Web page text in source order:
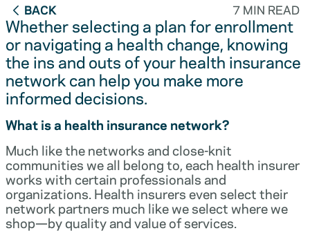
BACK 7 MIN READ
Whether selecting a plan for enrollment
or navigating a health change, knowing
the ins and outs of your health insurance
network can help you make more
informed decisions.
What is a health insurance network?
Much like the networks and close-knit
communities we all belong to, each health insurer
works with certain professionals and
organizations. Health insurers even select their
network partners much like we select where we
shop—by quality and value of services.